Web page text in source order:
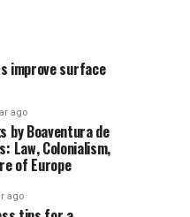
improve surface
ago
by Boaventura de
Law, Colonialism,
of Europe
ago